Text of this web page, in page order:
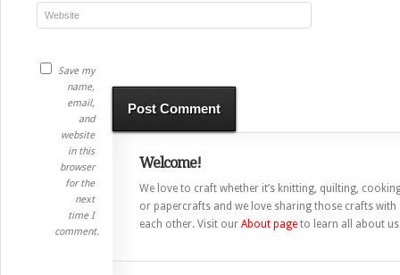
Save my
name,
email,
and
website
in this
browser
for the
next
time I
comment.
Welcome!
We love to craft whether it’s knitting, quilting,
or papercrafts and we love sharing those crafts with
each other. Visit our About page to learn all about